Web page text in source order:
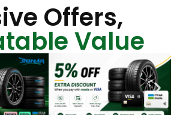
Offers,
Value